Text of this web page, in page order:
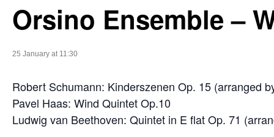
Orsino Ensemble –
25 January at 11:30
Robert Schumann: Kinderszenen Op. 15 (arranged
Pavel Haas: Wind Quintet Op.10
Ludwig van Beethoven: Quintet in E flat Op. 71